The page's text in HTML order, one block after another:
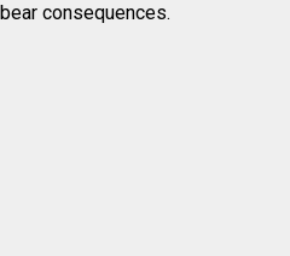
consequences.